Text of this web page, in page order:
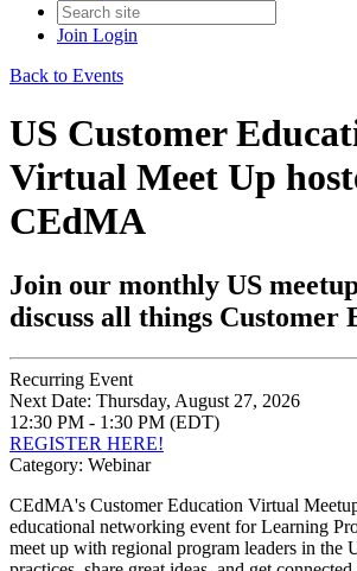
Join Login
Back to Events
US Customer
Virtual Meet Up
CEdMA
Join our monthly US
discuss all things Customer
Recurring Event
Next Date: Thursday, August 27, 2026
12:30 PM - 1:30 PM (EDT)
REGISTER HERE!
Category: Webinar
CEdMA's Customer Education Virtual
educational networking event for Learning
meet up with regional program leaders in the